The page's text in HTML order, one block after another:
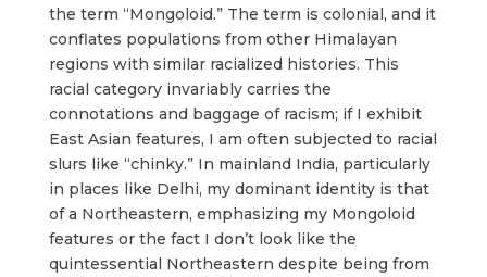
the term “Mongoloid.” The term is colonial, and it
conflates populations from other Himalayan
regions with similar racialized histories. This
racial category invariably carries the
connotations and baggage of racism; if I exhibit
East Asian features, I am often subjected to racial
slurs like “chinky.” In mainland India, particularly
in places like Delhi, my dominant identity is that
of a Northeastern, emphasizing my Mongoloid
features or the fact I don’t look like the
quintessential Northeastern despite being from